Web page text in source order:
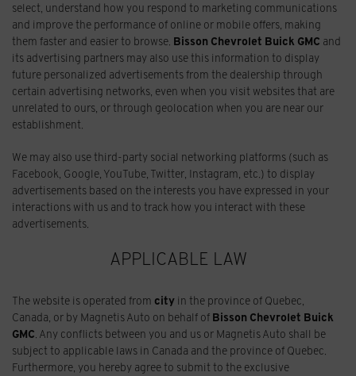
select, understand how you respond to marketing communications
and improve the performance of online or mobile offers, making
them faster and easier to browse. Bisson Chevrolet Buick GMC and
its advertising partners may also use this information to display
future personalized advertisements from the dealership through
certain advertising networks, even when you visit websites that are
unrelated to ours, or through geolocation when you are near our
establishment.
We may also use third-party social networking platforms (such as
Facebook, Google, YouTube, Twitter, Instagram, etc.) to display
advertisements based on the interests you have expressed in your
interactions with us and to track how you interact with these
advertisements.
APPLICABLE LAW
The website is operated from city in the province of Quebec,
Canada, or by Magnetis Auto on behalf of Bisson Chevrolet Buick
GMC. Any conflicts between you and us or Magnetis Auto shall be
subject to applicable laws in Canada and the province of Quebec.
Furthermore, you hereby agree to submit to the exclusive